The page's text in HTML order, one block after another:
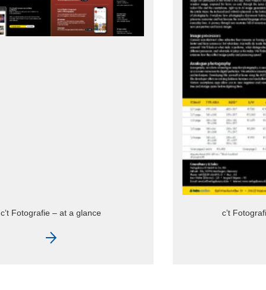
c’t
c’t Fotografie – current issue